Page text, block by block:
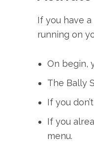
If you have
running on
On begin,
The Bally
If you
If you
menu.